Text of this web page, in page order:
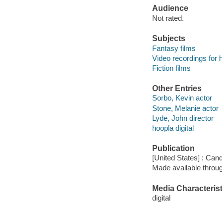
Audience
Not rated.
Subjects
Fantasy films
Video recordings for
Fiction films
Other Entries
Sorbo, Kevin actor
Stone, Melanie actor
Lyde, John director
hoopla digital
Publication
[United States] :
Made available
Media
digital